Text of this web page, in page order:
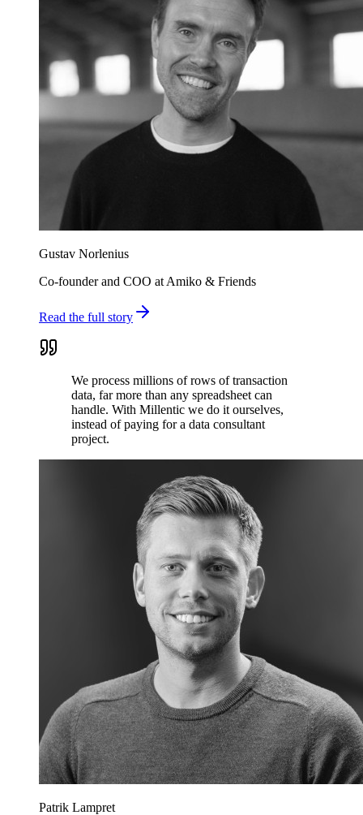
Gustav Norlenius
Co-founder and COO at Amiko & Friends
Read the full story
We process millions of rows of transaction
data, far more than any spreadsheet can
handle. With Millentic we do it ourselves,
instead of paying for a data consultant
project.
Patrik Lampret